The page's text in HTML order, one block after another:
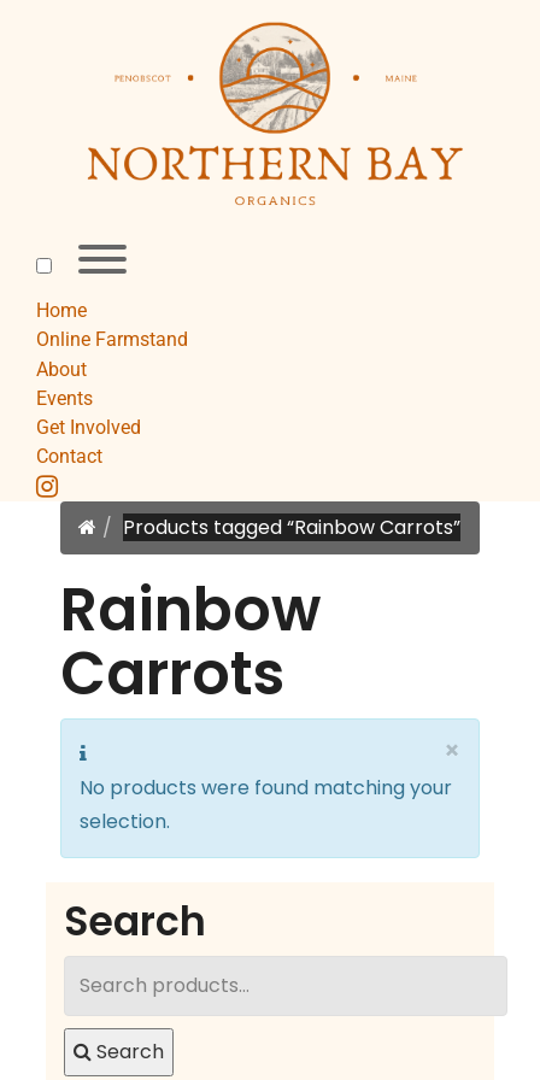
Home
Online Farmstand
About
Events
Get Involved
Contact
instagram
Home
Products tagged “Rainbow Carrots”
Rainbow
Carrots
×
No products were found matching your
selection.
Search
Search
Search